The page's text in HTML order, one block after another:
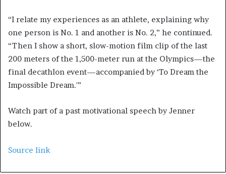
“I relate my experiences as an athlete, explaining why
one person is No. 1 and another is No. 2,” he continued.
“Then I show a short, slow-motion film clip of the last
200 meters of the 1,500-meter run at the Olympics—the
final decathlon event—accompanied by ‘To Dream the
Impossible Dream.'”
Watch part of a past motivational speech by Jenner
below.
Source link